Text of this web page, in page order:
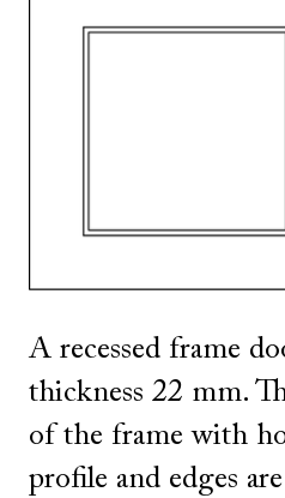
A recessed frame
thickness 22 mm.
of the frame with
profile and edges